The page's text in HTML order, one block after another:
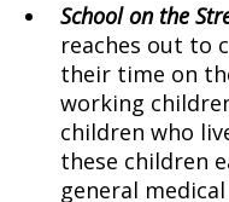
School on the
reaches out to
their time on
working
children who
these children
general